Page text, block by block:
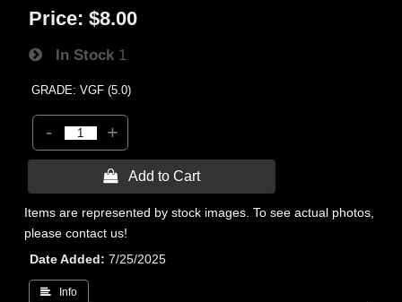
Price: $8.00
In Stock 1
GRADE: VGF (5.0)
- +
 Add to Cart
Items are represented by stock images. To see actual photos,
please contact us!
Date Added
7/25/2025
 Info